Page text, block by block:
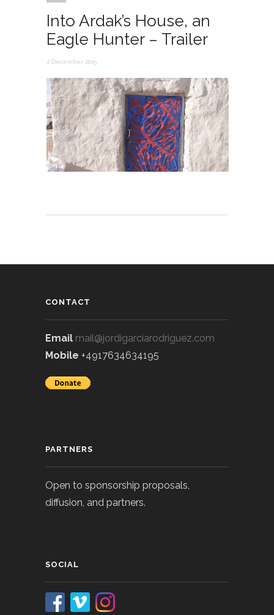
Into Ardak’s House, an
Eagle Hunter – Trailer
2 December 2015
CONTACT
Email mail@jordigarciarodriguez.com
Mobile +4917634634195
PARTNERS
Open to sponsorship proposals,
diffusion, and partners.
SOCIAL